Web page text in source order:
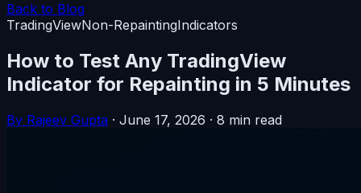
Back to Blog
TradingViewNon-RepaintingIndicators
How to Test Any TradingView
Indicator for Repainting in 5 Minutes
By Rajeev Gupta · June 17, 2026 · 8 min read